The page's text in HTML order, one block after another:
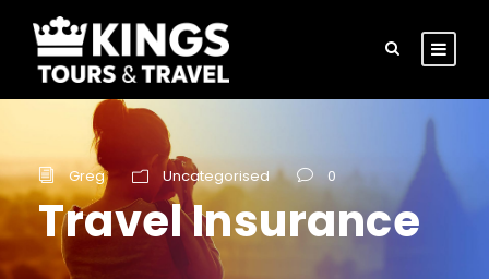
Greg Uncategorised 0
Travel Insurance